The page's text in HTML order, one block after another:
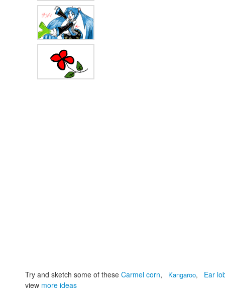
Try and sketch some of these Carmel corn, Kangaroo,
Ear
view more ideas